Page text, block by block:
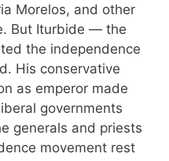
Morelos, and other
But Iturbide — the
the independence
His conservative
as emperor made
governments
generals and priests
movement rest